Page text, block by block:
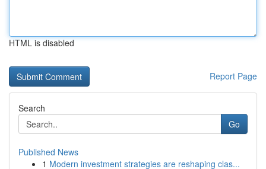
HTML is disabled
Report Page
Search
Go
Published News
1 Modern investment strategies are reshaping clas...